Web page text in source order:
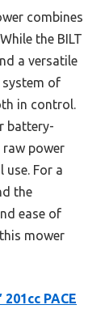
combines
the BILT
a versatile
system of
in control.
battery-
power
For a
the
ease of
mower
201cc PACE